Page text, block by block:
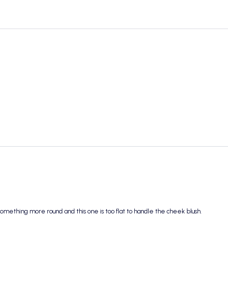
more round and this one is too flat to handle the cheek blush.